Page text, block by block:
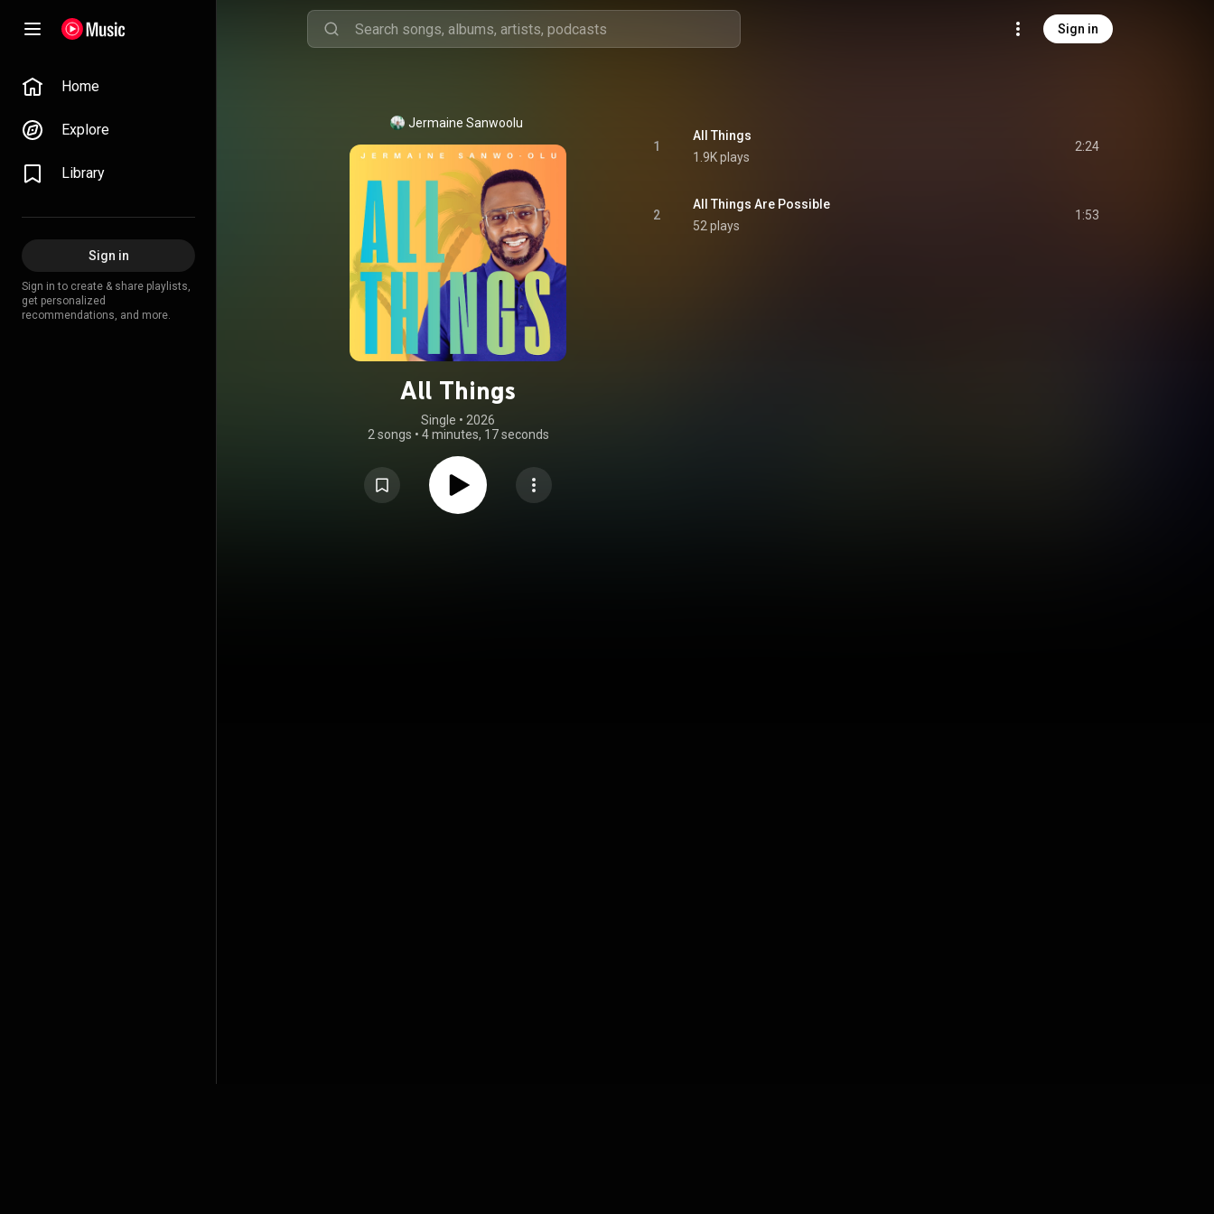
Sign in
Home
Explore
Library
Sign in
Sign in to create & share playlists,
get personalized
recommendations, and more.
Jermaine Sanwoolu
All Things
Single • 2026
2 songs • 4 minutes, 17 seconds
1
All Things
1.9K plays
2:24
2
All Things Are Possible
52 plays
1:53